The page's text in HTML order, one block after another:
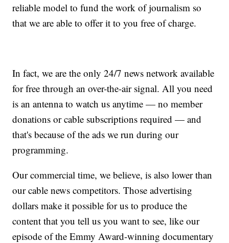
reliable model to fund the work of journalism so
that we are able to offer it to you free of charge.
In fact, we are the only 24/7 news network available
for free through an over-the-air signal. All you need
is an antenna to watch us anytime — no member
donations or cable subscriptions required — and
that's because of the ads we run during our
programming.
Our commercial time, we believe, is also lower than
our cable news competitors. Those advertising
dollars make it possible for us to produce the
content that you tell us you want to see, like our
episode of the Emmy Award-winning documentary